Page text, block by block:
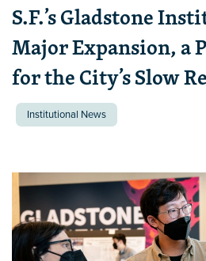
S.F.’s Gladstone
Major Expansion, a
for the City’s Slow
Institutional News